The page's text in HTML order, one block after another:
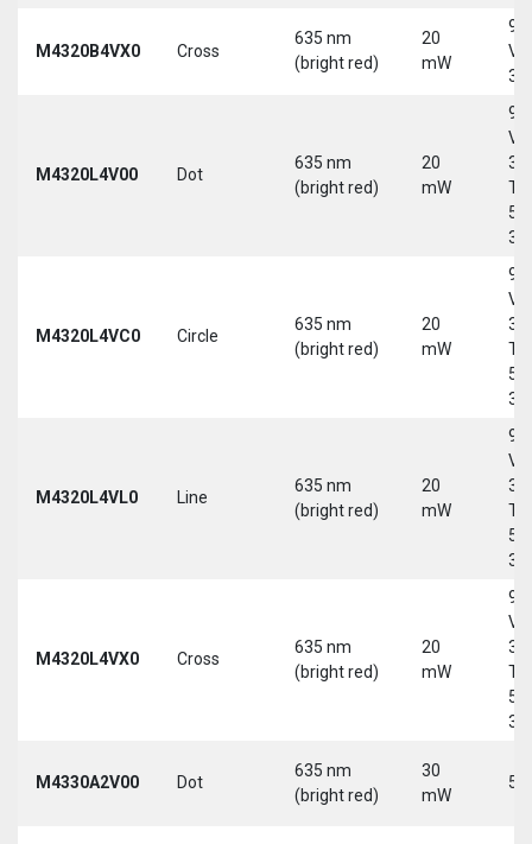
M4320B4VX0 Cross
635 nm
(bright red)
20
mW
9-
30
M4320L4V00 Dot
635 nm
(bright red)
20
mW
9-
30
5-
M4320L4VC0 Circle
635 nm
(bright red)
20
mW
9-
30
5-
M4320L4VL0 Line
635 nm
(bright red)
20
mW
9-
30
5-
M4320L4VX0 Cross
635 nm
(bright red)
20
mW
9-
30
5-
M4330A2V00 Dot
635 nm
(bright red)
30
mW
5